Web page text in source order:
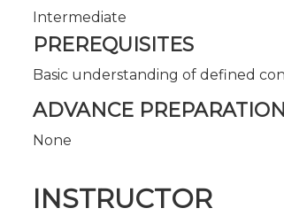
Intermediate
PREREQUISITES
Basic understanding of defined
ADVANCE PREPARATION
None
INSTRUCTOR